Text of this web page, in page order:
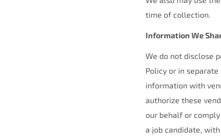
time of collection.
Information We
We do not disclose
Policy or in
information with
authorize these
our behalf or
a job candidate,